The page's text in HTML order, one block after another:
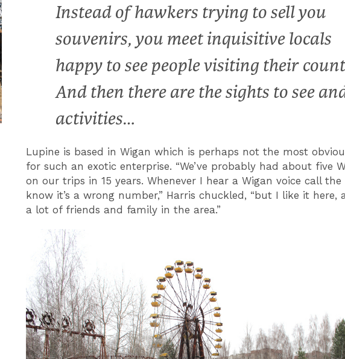
Instead of hawkers trying to sell you
souvenirs, you meet inquisitive locals
happy to see people visiting their
And then there are the sights to see
activities…
Lupine is based in Wigan which is perhaps not the most
for such an exotic enterprise. “We’ve probably had about five
on our trips in 15 years. Whenever I hear a Wigan voice call the
know it’s a wrong number,” Harris chuckled, “but I like it here,
a lot of friends and family in the area.”